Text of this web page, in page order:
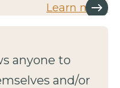
Learn more
anyone to
and/or